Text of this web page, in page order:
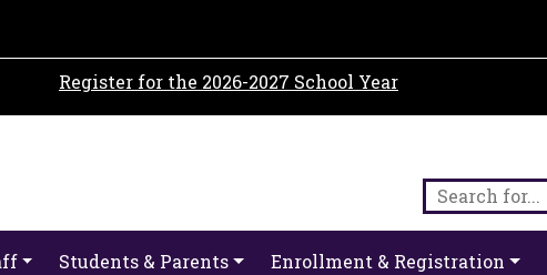
Register for the 2026-2027 School Year
Students & Parents Enrollment & Registration